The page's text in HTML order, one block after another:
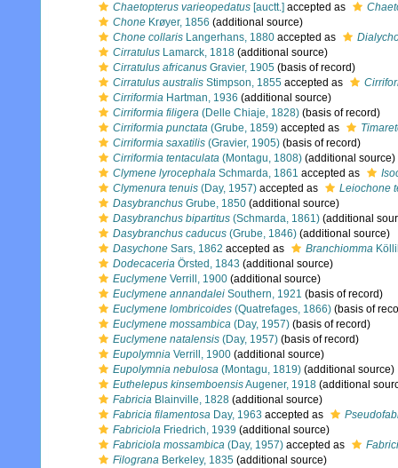
Chaetopterus varieopedatus [auctt.] accepted as
Chone Krøyer, 1856 (additional source)
Chone collaris Langerhans, 1880 accepted as
Cirratulus Lamarck, 1818 (additional source)
Cirratulus africanus Gravier, 1905 (basis of record)
Cirratulus australis Stimpson, 1855 accepted as
Cirriformia Hartman, 1936 (additional source)
Cirriformia filigera (Delle Chiaje, 1828) (basis of record)
Cirriformia punctata (Grube, 1859) accepted as
Cirriformia saxatilis (Gravier, 1905) (basis of record)
Cirriformia tentaculata (Montagu, 1808) (additional source)
Clymene lyrocephala Schmarda, 1861 accepted as
Clymenura tenuis (Day, 1957) accepted as
Leiochone
Dasybranchus Grube, 1850 (additional source)
Dasybranchus bipartitus (Schmarda, 1861) (additional
Dasybranchus caducus (Grube, 1846) (additional source)
Dasychone Sars, 1862 accepted as Branchiomma
Dodecaceria Örsted, 1843 (additional source)
Euclymene Verrill, 1900 (additional source)
Euclymene annandalei Southern, 1921 (basis of record)
Euclymene lombricoides (Quatrefages, 1866) (basis of
Euclymene mossambica (Day, 1957) (basis of record)
Euclymene natalensis (Day, 1957) (basis of record)
Eupolymnia Verrill, 1900 (additional source)
Eupolymnia nebulosa (Montagu, 1819) (additional source)
Euthelepus kinsemboensisAugener, 1918 (additional
Fabricia Blainville, 1828 (additional source)
Fabricia filamentosa Day, 1963 accepted as
Fabriciola Friedrich, 1939 (additional source)
Fabriciola mossambica (Day, 1957) accepted as
Filograna Berkeley, 1835 (additional source)